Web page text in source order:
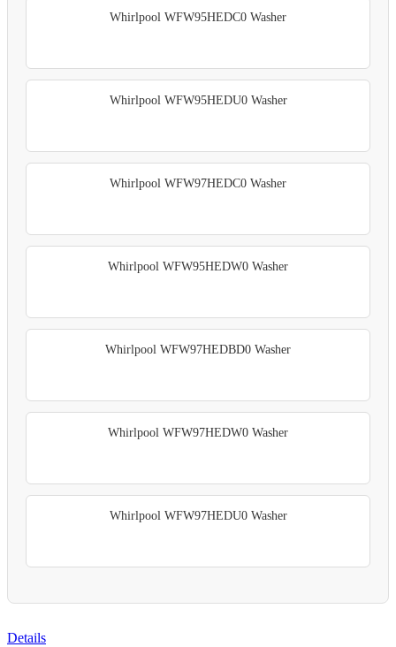
Whirlpool WFW95HEDC0 Washer
Whirlpool WFW95HEDU0 Washer
Whirlpool WFW97HEDC0 Washer
Whirlpool WFW95HEDW0 Washer
Whirlpool WFW97HEDBD0 Washer
Whirlpool WFW97HEDW0 Washer
Whirlpool WFW97HEDU0 Washer
Details